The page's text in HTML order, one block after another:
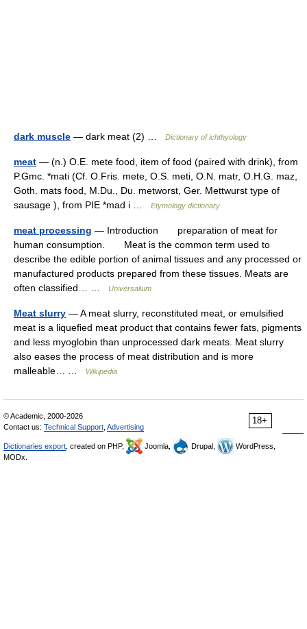
dark muscle — dark meat (2) … Dictionary of ichthyology
meat — (n.) O.E. mete food, item of food (paired with drink), from
P.Gmc. *mati (Cf. O.Fris. mete, O.S. meti, O.N. matr, O.H.G. maz,
Goth. mats food, M.Du., Du. metworst, Ger. Mettwurst type of
sausage ), from PIE *mad i …
Etymology dictionary
meat processing — Introduction preparation of meat for
human consumption. Meat is the common term used to
describe the edible portion of animal tissues and any processed or
manufactured products prepared from these tissues. Meats are
often classified… …
Universalium
Meat slurry — A meat slurry, reconstituted meat, or emulsified
meat is a liquefied meat product that contains fewer fats, pigments
and less myoglobin than unprocessed dark meats. Meat slurry
also eases the process of meat distribution and is more
malleable… …
Wikipedia
18+
© Academic, 2000-2026
Contact us: Technical Support Advertising
Dictionaries export , created on PHP, Joomla, Drupal,
WordPress,
MODx.